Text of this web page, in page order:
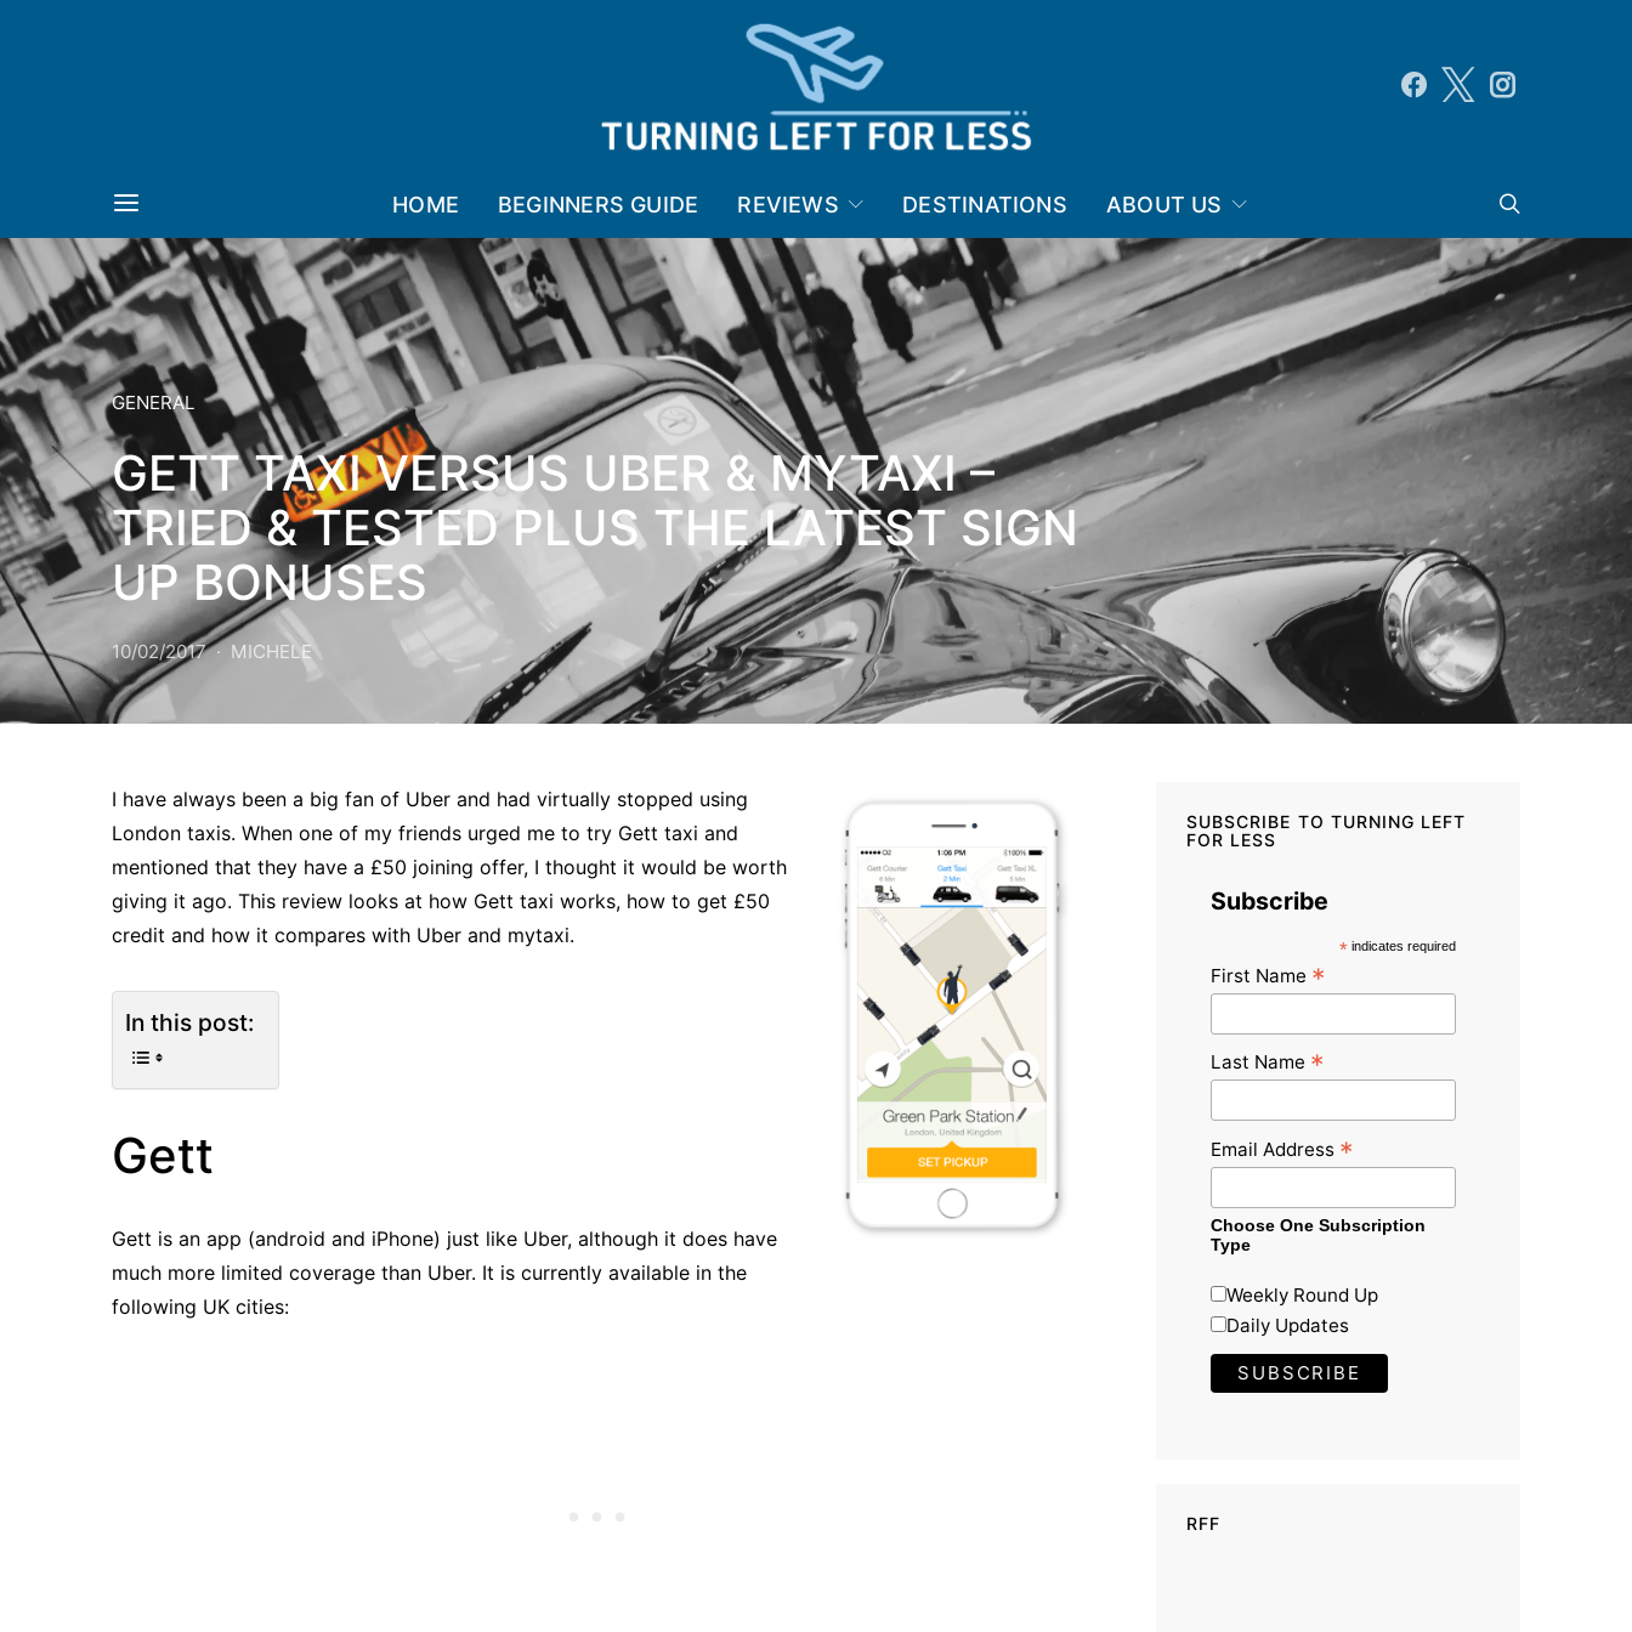
HOME BEGINNERS GUIDE REVIEWS DESTINATIONS ABOUT US
GENERAL
GETT TAXI VERSUS UBER & MYTAXI –
TRIED & TESTED PLUS THE LATEST SIGN
UP BONUSES
10/02/2017 MICHELE
I have always been a big fan of Uber and had virtually stopped using
London taxis. When one of my friends urged me to try Gett taxi and
mentioned that they have a £50 joining offer, I thought it would be worth
giving it ago. This review looks at how Gett taxi works, how to get £50
credit and how it compares with Uber and mytaxi.
In this post:
Gett
Gett is an app (android and iPhone) just like Uber, although it does have
much more limited coverage than Uber. It is currently available in the
following UK cities:
SUBSCRIBE TO TURNING LEFT
FOR LESS
Subscribe
*indicates required
First Name *
Last Name *
Email Address *
Choose One Subscription
Type
Weekly Round Up
Daily Updates
RFF